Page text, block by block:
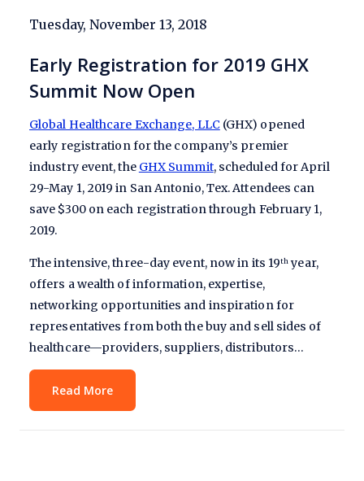
Tuesday, November 13, 2018
Early Registration for 2019 GHX
Summit Now Open
Global Healthcare Exchange, LLC (GHX) opened
early registration for the company’s premier
industry event, the GHX Summit, scheduled for April
29-May 1, 2019 in San Antonio, Tex. Attendees can
save $300 on each registration through February 1,
2019.
The intensive, three-day event, now in its 19th year,
offers a wealth of information, expertise,
networking opportunities and inspiration for
representatives from both the buy and sell sides of
healthcare—providers, suppliers, distributors…
Read More